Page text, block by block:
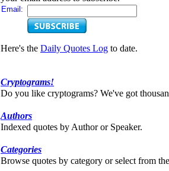
Email:
Here's the Daily Quotes Log to date.
Cryptograms!
Do you like cryptograms? We've got
Authors
Indexed quotes by Author or Speaker.
Categories
Browse quotes by category or select from